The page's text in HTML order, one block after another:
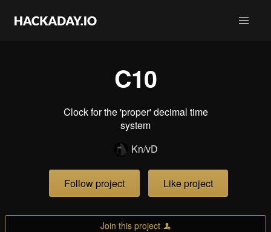
C10
Clock for the 'proper' decimal time
system
Kn/vD
Follow project Like project
Join this project